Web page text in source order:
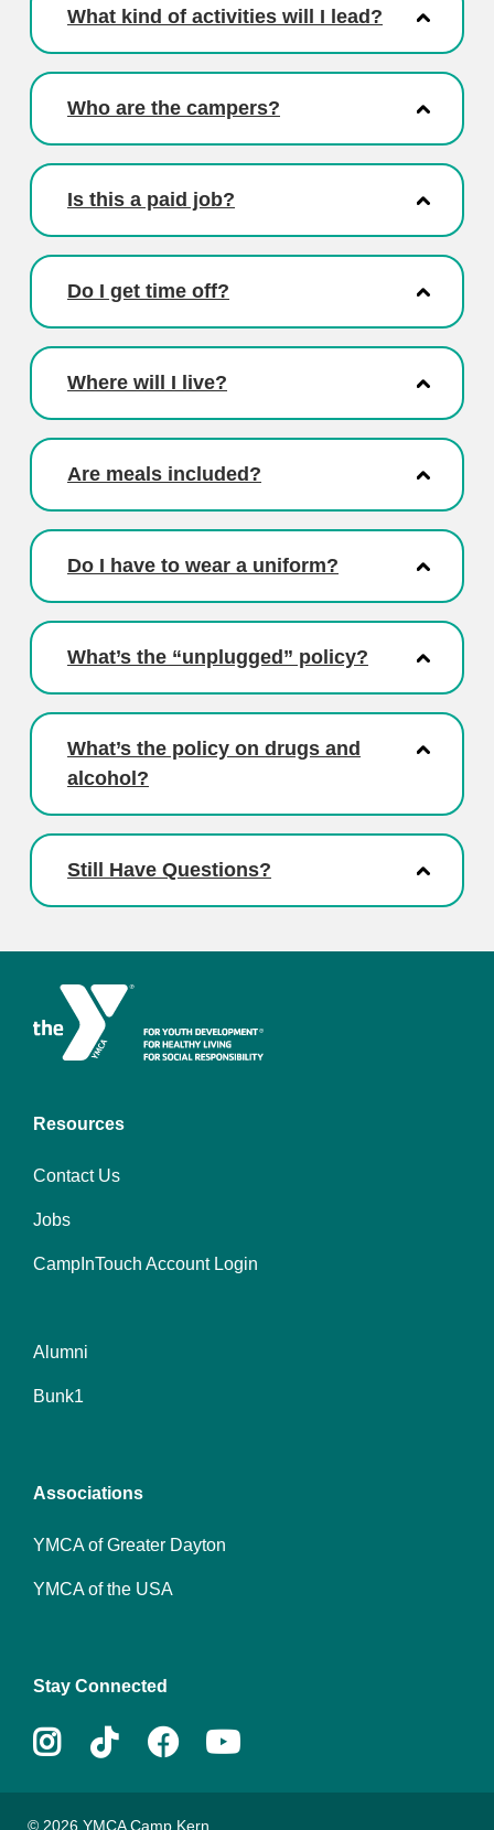
What kind of activities will I lead?
Who are the campers?
Is this a paid job?
Do I get time off?
Where will I live?
Are meals included?
Do I have to wear a uniform?
What’s the “unplugged” policy?
What’s the policy on drugs and
alcohol?
Still Have Questions?
Resources
Contact Us
Jobs
CampInTouch Account Login
Footer
menu
Alumni
Bunk1
Associations
YMCA of Greater Dayton
YMCA of the USA
Stay Connected
Instagram
TiktokFacebook
© 2026 YMCA Camp Kern